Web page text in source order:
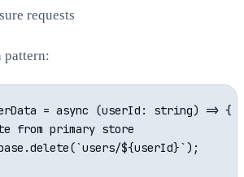
requests
pattern:
= async (userId: string) => {
from primary store
${userId}`);